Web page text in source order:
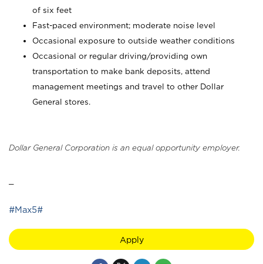
of six feet
Fast-paced environment; moderate noise level
Occasional exposure to outside weather conditions
Occasional or regular driving/providing own
transportation to make bank deposits, attend
management meetings and travel to other Dollar
General stores.
Dollar General Corporation is an equal opportunity employer.
#Max5#
Apply